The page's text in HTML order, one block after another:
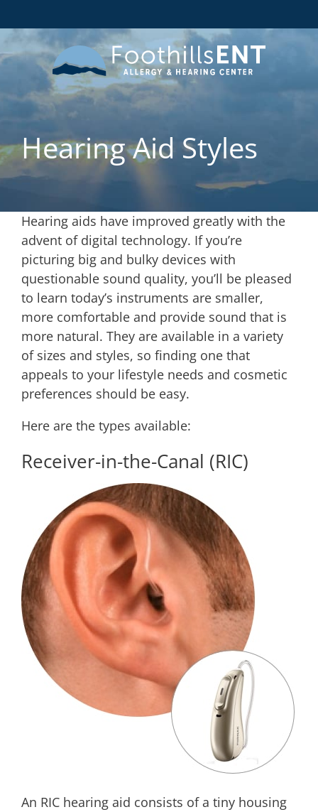
Hearing Aid Styles
Hearing aids have improved greatly with the
advent of digital technology. If you’re
picturing big and bulky devices with
questionable sound quality, you’ll be pleased
to learn today’s instruments are smaller,
more comfortable and provide sound that is
more natural. They are available in a variety
of sizes and styles, so finding one that
appeals to your lifestyle needs and cosmetic
preferences should be easy.
Here are the types available:
Receiver-in-the-Canal (RIC)
An RIC hearing aid consists of a tiny housing